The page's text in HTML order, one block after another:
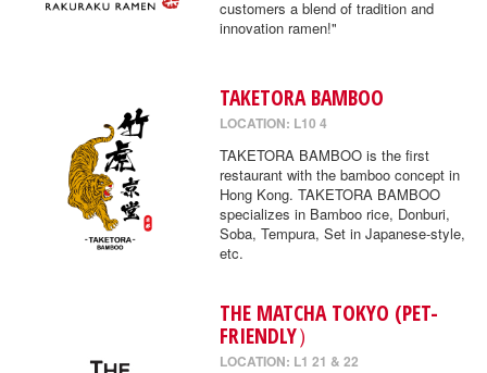
customers a blend of tradition and
innovation ramen!"
TAKETORA BAMBOO
LOCATION: L10 4
TAKETORA BAMBOO is the first
restaurant with the bamboo concept in
Hong Kong. TAKETORA BAMBOO
specializes in Bamboo rice, Donburi,
Soba, Tempura, Set in Japanese-style,
etc.
THE MATCHA TOKYO (PET-
FRIENDLY）
LOCATION: L1 21 & 22